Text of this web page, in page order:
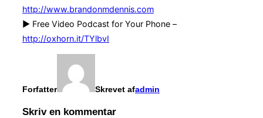
http://www.brandonmdennis.com
► Free Video Podcast for Your Phone –
http://oxhorn.it/TYlbvI
Forfatter Skrevet afadmin
Skriv en kommentar